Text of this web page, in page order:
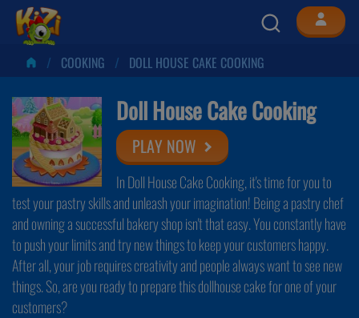
COOKING DOLL HOUSE CAKE COOKING
Doll House Cake Cooking
PLAY NOW
In Doll House Cake Cooking, it's time for you to
test your pastry skills and unleash your imagination! Being a pastry chef
and owning a successful bakery shop isn't that easy. You constantly have
to push your limits and try new things to keep your customers happy.
After all, your job requires creativity and people always want to see new
things. So, are you ready to prepare this dollhouse cake for one of your
customers?